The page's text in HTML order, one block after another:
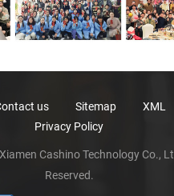
us Sitemap XML
Privacy Policy
Cashino Technology Co.,
Reserved.